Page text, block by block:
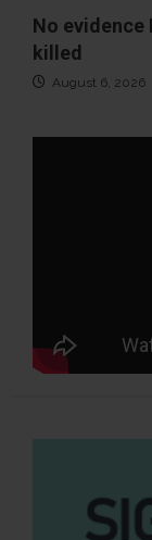
No evidence
killed
August 6, 2026